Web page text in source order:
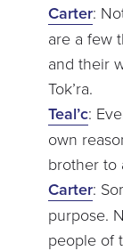
Carter:
are a few
and their
Tok’ra.
Teal’c:
own
brother to
Carter:
purpose.
people of